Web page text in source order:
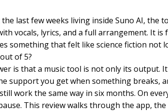
last few weeks living inside Suno AI, the
vocals, lyrics, and a full arrangement. It
something that felt like science fiction not
of 5?
is that a music tool is not only its output.
support you get when something breaks,
work the same way in six months. On
This review walks through the app,